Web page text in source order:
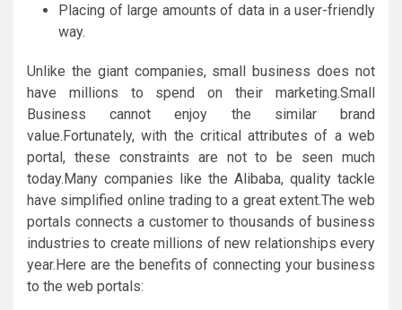
Placing of large amounts of data in a user-friendly
way.
Unlike the giant companies, small business does not
have millions to spend on their marketing.Small
Business cannot enjoy the similar brand
value.Fortunately, with the critical attributes of a web
portal, these constraints are not to be seen much
today.Many companies like the Alibaba, quality tackle
have simplified online trading to a great extent.The web
portals connects a customer to thousands of business
industries to create millions of new relationships every
year.Here are the benefits of connecting your business
to the web portals: